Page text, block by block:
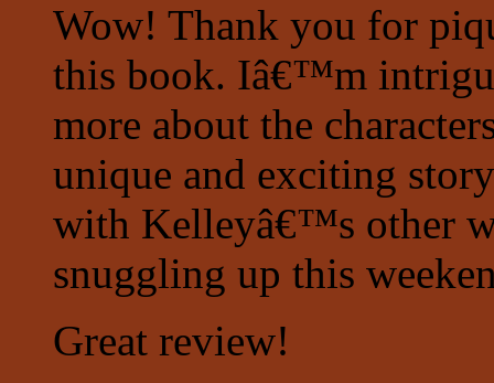
Wow! Thank you for
this book. Iâ€™m
more about the
unique and exciting
with Kelleyâ€™s other
snuggling up this
Great review!